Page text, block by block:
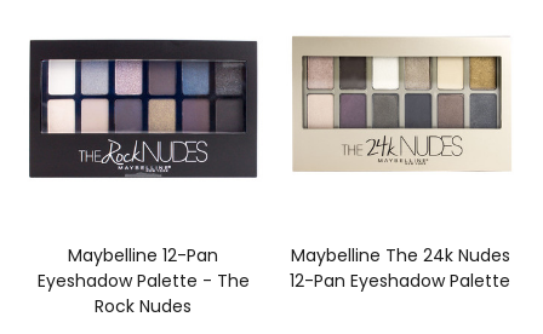
Maybelline 12-Pan
Eyeshadow Palette - The
Rock Nudes
Maybelline The 24k Nudes
12-Pan Eyeshadow Palette